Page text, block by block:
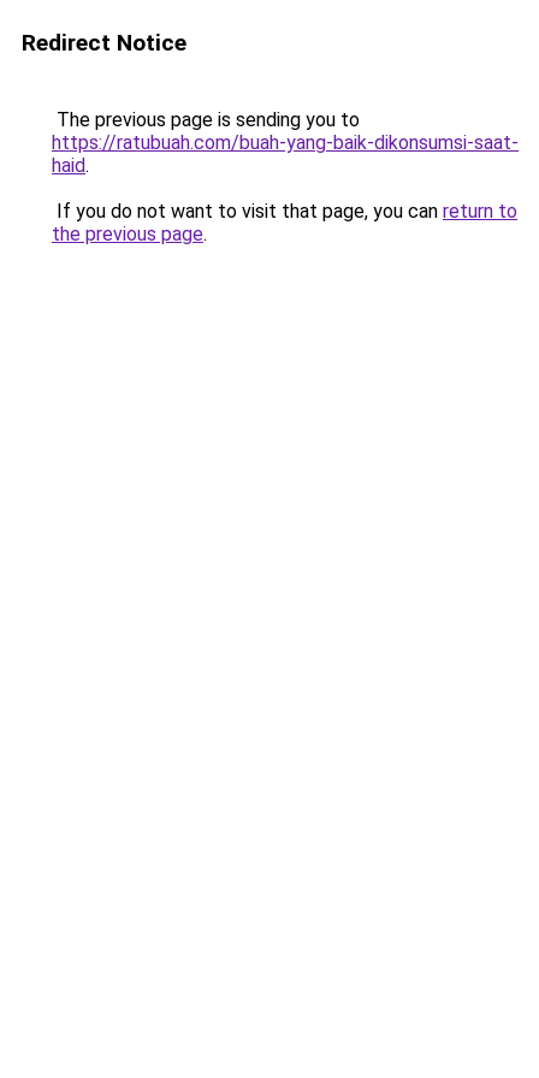
Redirect Notice
The previous page is sending you to
https://ratubuah.com/buah-yang-baik-dikonsumsi-saat-
haid.
If you do not want to visit that page, you can return to
the previous page.